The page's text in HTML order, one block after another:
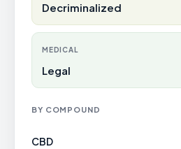
Decriminalized
MEDICAL
Legal
BY COMPOUND
CBD